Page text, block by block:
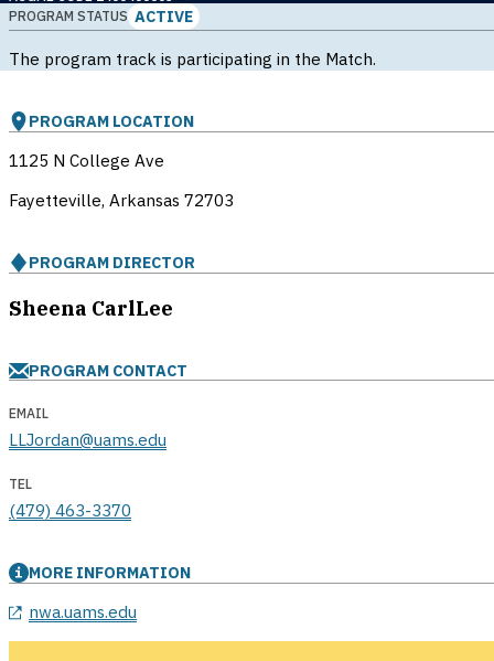
PROGRAM STATUS ACTIVE
The program track is participating in the Match.
PROGRAM LOCATION
1125 N College Ave
Fayetteville, Arkansas 72703
PROGRAM DIRECTOR
Sheena CarlLee
PROGRAM CONTACT
EMAIL
LLJordan@uams.edu
TEL
(479) 463-3370
MORE INFORMATION
nwa.uams.edu